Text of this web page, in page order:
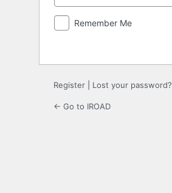
Remember Me
Register Lost your password?
← Go to IROAD